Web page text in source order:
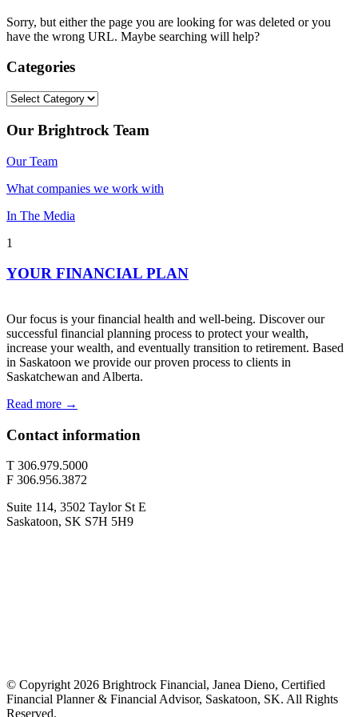
Sorry, but either the page you are looking for was deleted or you
have the wrong URL. Maybe searching will help?
Categories
Categories
Our Brightrock Team
Our Team
What companies we work with
In The Media
1
YOUR FINANCIAL PLAN
Our focus is your financial health and well-being. Discover our
successful financial planning process to protect your wealth,
increase your wealth, and eventually transition to retirement. Based
in Saskatoon we provide our proven process to clients in
Saskatchewan and Alberta.
Read more →
Contact information
T 306.979.5000
F 306.956.3872
Suite 114, 3502 Taylor St E
Saskatoon, SK S7H 5H9
© Copyright 2026 Brightrock Financial, Janea Dieno, Certified
Financial Planner & Financial Advisor, Saskatoon, SK. All Rights
Reserved.